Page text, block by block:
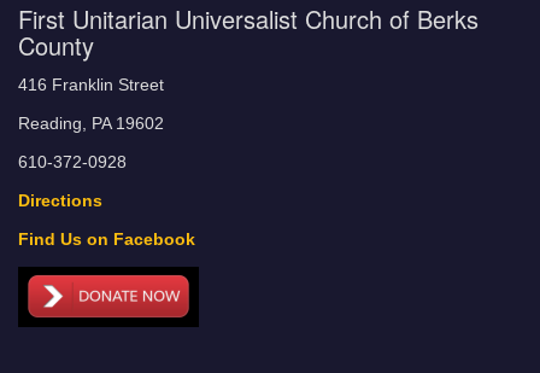
First Unitarian Universalist Church of Berks
County
416 Franklin Street
Reading, PA 19602
610-372-0928
Directions
Find Us on Facebook